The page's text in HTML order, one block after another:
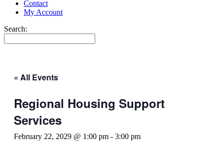
Contact
My Account
Search:
« All Events
Regional Housing Support
Services
February 22, 2029 @ 1:00 pm - 3:00 pm